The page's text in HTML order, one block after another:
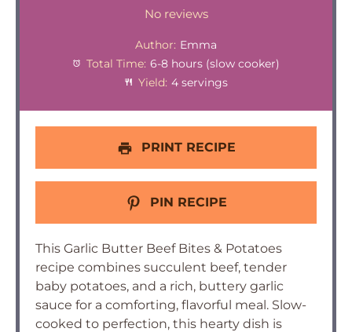
Stars
Stars
Stars
Star
No reviews
Author: Emma
Total Time: 6-8 hours (slow cooker)
Yield: 4 servings
PRINT RECIPE
PIN RECIPE
This Garlic Butter Beef Bites & Potatoes
recipe combines succulent beef, tender
baby potatoes, and a rich, buttery garlic
sauce for a comforting, flavorful meal. Slow-
cooked to perfection, this hearty dish is